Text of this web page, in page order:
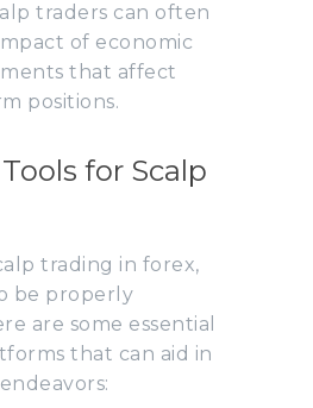
traders can often
of economic
that affect
positions.
for Scalp
trading in forex,
be properly
are some essential
that can aid in